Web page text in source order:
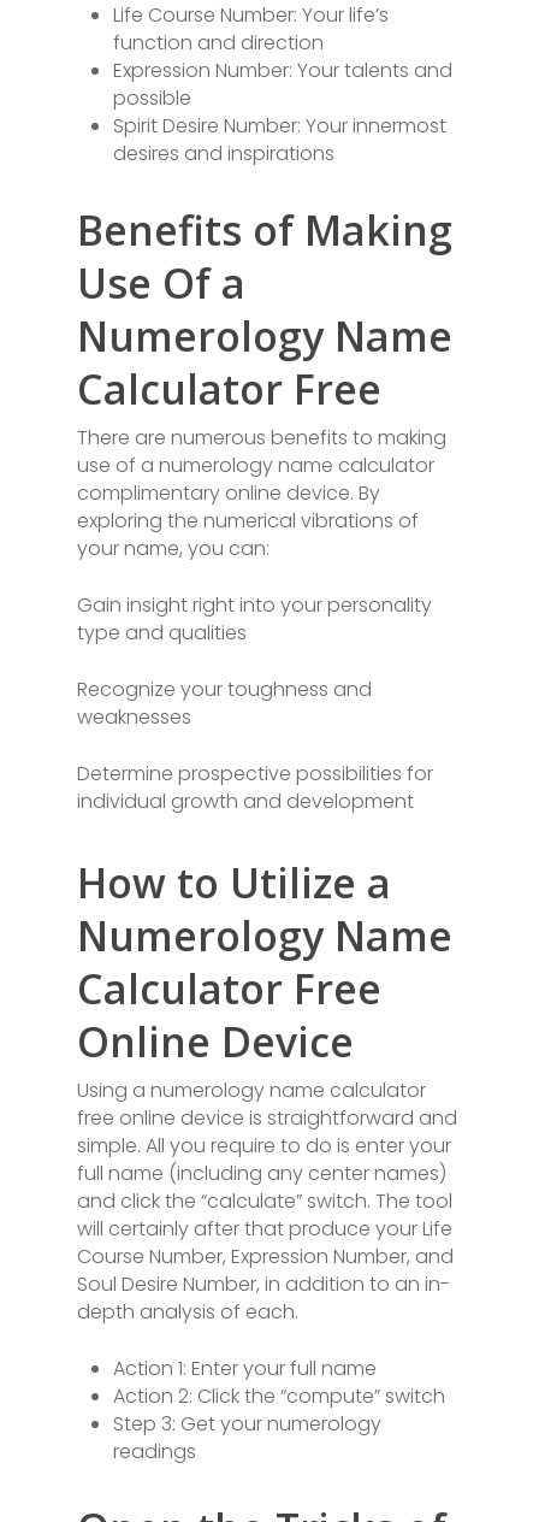
Life Course Number: Your life’s
function and direction
Expression Number: Your talents and
possible
Spirit Desire Number: Your innermost
desires and inspirations
Benefits of Making
Use Of a
Numerology Name
Calculator Free
There are numerous benefits to making
use of a numerology name calculator
complimentary online device. By
exploring the numerical vibrations of
your name, you can:
Gain insight right into your personality
type and qualities
Recognize your toughness and
weaknesses
Determine prospective possibilities for
individual growth and development
How to Utilize a
Numerology Name
Calculator Free
Online Device
Using a numerology name calculator
free online device is straightforward and
simple. All you require to do is enter your
full name (including any center names)
and click the “calculate” switch. The tool
will certainly after that produce your Life
Course Number, Expression Number, and
Soul Desire Number, in addition to an in-
depth analysis of each.
Action 1: Enter your full name
Action 2: Click the “compute” switch
Step 3: Get your numerology
readings